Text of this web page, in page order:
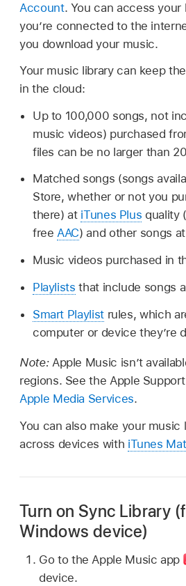
Account. You can access your
you’re connected to the
you download your music.
Your music library can keep
in the cloud:
Up to 100,000 songs, not
music videos) purchased
files can be no larger than
Matched songs (songs
Store, whether or not you
there) at iTunes Plus quality
freeAAC) and other songs
Music videos purchased in
Playlists that include songs
Smart Playlistrules, which
computer or device they’re
Note: Apple Music isn’t
regions. See the Apple
Apple Media Services.
You can also make your music
across devices with iTunes
Turn on Sync Library
Windows device)
Go to the Apple Music app
device.